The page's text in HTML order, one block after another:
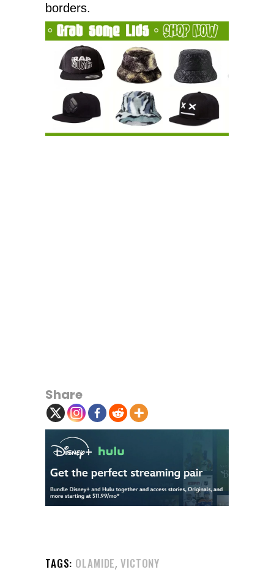
borders.
Share
TAGS: OLAMIDE,VICTONY